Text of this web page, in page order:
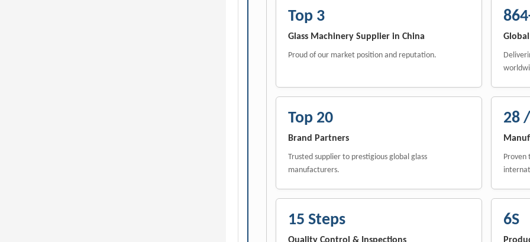
Top 3
Glass Machinery Supplier in China
Proud of our market position and reputation.
Top 20
Brand Partners
Trusted supplier to prestigious global glass
manufacturers.
28
15 Steps 6S